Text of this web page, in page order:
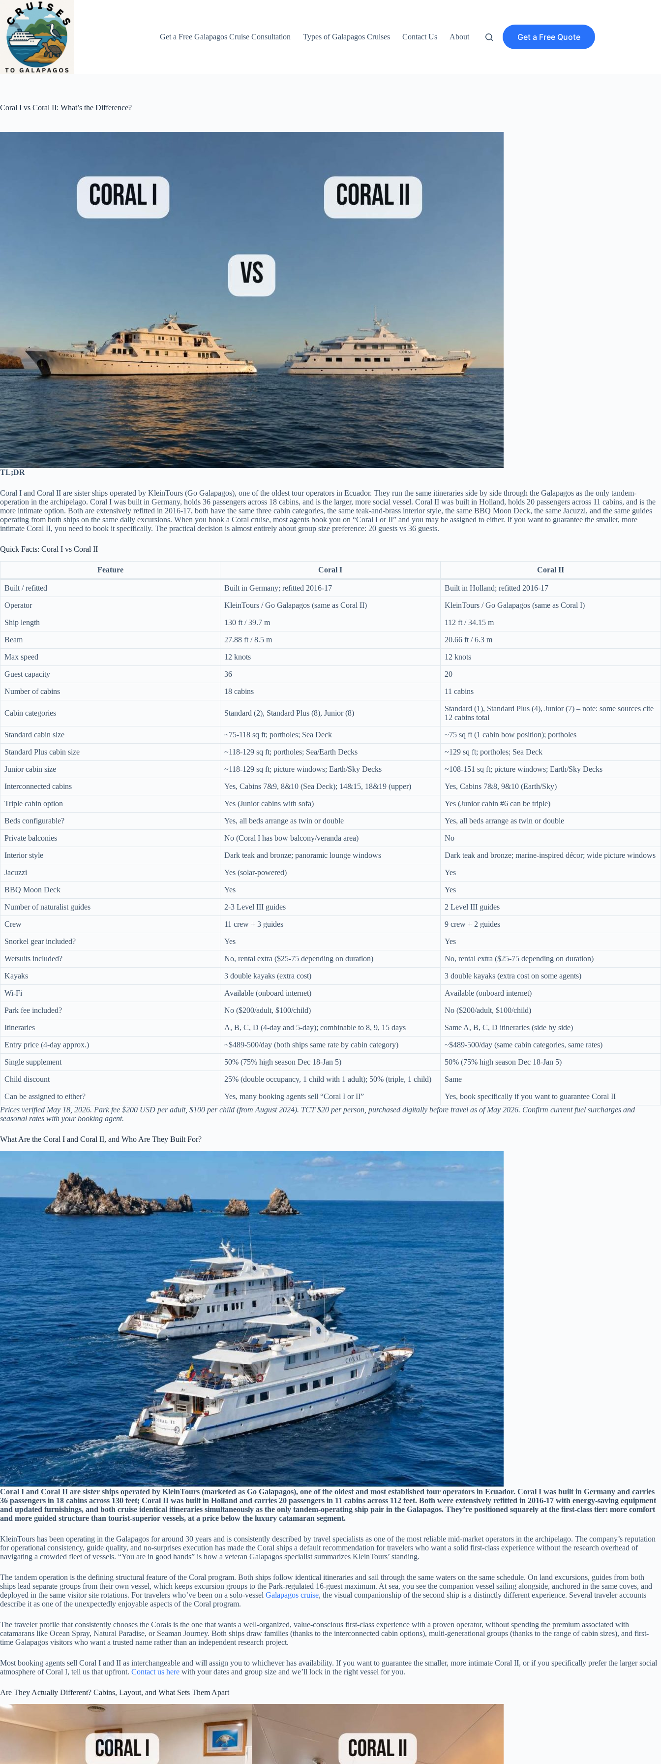
content
Get a Free Galapagos Cruise Consultation
Types of Galapagos Cruises Contact Us About Get a Free Quote
Coral I vs Coral II: What’s the Difference?
TL;DR
Coral I and Coral II are sister ships operated by KleinTours (Go Galapagos), one of the oldest tour operators in Ecuador. They run the same itineraries side by side through the Galapagos as the only tandem-
operation in the archipelago. Coral I was built in Germany, holds 36 passengers across 18 cabins, and is the larger, more social vessel. Coral II was built in Holland, holds 20 passengers across 11 cabins, and is the
more intimate option. Both are extensively refitted in 2016-17, both have the same three cabin categories, the same teak-and-brass interior style, the same BBQ Moon Deck, the same Jacuzzi, and the same guides
operating from both ships on the same daily excursions. When you book a Coral cruise, most agents book you on “Coral I or II” and you may be assigned to either. If you want to guarantee the smaller, more
intimate Coral II, you need to book it specifically. The practical decision is almost entirely about group size preference: 20 guests vs 36 guests.
Quick Facts: Coral I vs Coral II
Feature Coral I Coral II
Built / refitted Built in Germany; refitted 2016-17 Built in Holland; refitted 2016-17
Operator KleinTours / Go Galapagos (same as Coral II) KleinTours / Go Galapagos (same as Coral I)
Ship length 130 ft / 39.7 m 112 ft / 34.15 m
Beam 27.88 ft / 8.5 m 20.66 ft / 6.3 m
Max speed 12 knots 12 knots
Guest capacity 36 20
Number of cabins 18 cabins 11 cabins
Cabin categories Standard (2), Standard Plus (8), Junior (8)
Standard (1), Standard Plus (4), Junior (7) – note: some sources cite
12 cabins total
Standard cabin size ~75-118 sq ft; portholes; Sea Deck ~75 sq ft (1 cabin bow position); portholes
Standard Plus cabin size ~118-129 sq ft; portholes; Sea/Earth Decks ~129 sq ft; portholes; Sea Deck
Junior cabin size ~118-129 sq ft; picture windows; Earth/Sky Decks ~108-151 sq ft; picture windows; Earth/Sky Decks
Interconnected cabins Yes, Cabins 7&9, 8&10 (Sea Deck); 14&15, 18&19 (upper) Yes, Cabins 7&8, 9&10 (Earth/Sky)
Triple cabin option Yes (Junior cabins with sofa) Yes (Junior cabin #6 can be triple)
Beds configurable? Yes, all beds arrange as twin or double Yes, all beds arrange as twin or double
Private balconies No (Coral I has bow balcony/veranda area) No
Interior style Dark teak and bronze; panoramic lounge windows Dark teak and bronze; marine-inspired décor; wide picture windows
Jacuzzi Yes (solar-powered) Yes
BBQ Moon Deck Yes Yes
Number of naturalist guides 2-3 Level III guides 2 Level III guides
Crew 11 crew + 3 guides 9 crew + 2 guides
Snorkel gear included? Yes Yes
Wetsuits included? No, rental extra ($25-75 depending on duration) No, rental extra ($25-75 depending on duration)
Kayaks 3 double kayaks (extra cost) 3 double kayaks (extra cost on some agents)
Wi-Fi Available (onboard internet) Available (onboard internet)
Park fee included? No ($200/adult, $100/child) No ($200/adult, $100/child)
Itineraries A, B, C, D (4-day and 5-day); combinable to 8, 9, 15 days Same A, B, C, D itineraries (side by side)
Entry price (4-day approx.) ~$489-500/day (both ships same rate by cabin category) ~$489-500/day (same cabin categories, same rates)
Single supplement 50% (75% high season Dec 18-Jan 5) 50% (75% high season Dec 18-Jan 5)
Child discount 25% (double occupancy, 1 child with 1 adult); 50% (triple, 1 child) Same
Can be assigned to either? Yes, many booking agents sell “Coral I or II”
Yes, book specifically if you want to guarantee Coral II
Prices verified May 18, 2026. Park fee $200 USD per adult, $100 per child (from August 2024). TCT $20 per person, purchased digitally before travel as of May 2026. Confirm current fuel surcharges and
seasonal rates with your booking agent.
What Are the Coral I and Coral II, and Who Are They Built For?
Coral I and Coral II are sister ships operated by KleinTours (marketed as Go Galapagos), one of the oldest and most established tour operators in Ecuador. Coral I was built in Germany and carries
36 passengers in 18 cabins across 130 feet; Coral II was built in Holland and carries 20 passengers in 11 cabins across 112 feet. Both were extensively refitted in 2016-17 with energy-saving equipment
and updated furnishings, and both cruise identical itineraries simultaneously as the only tandem-operating ship pair in the Galapagos. They’re positioned squarely at the first-class tier: more comfort
and more guided structure than tourist-superior vessels, at a price below the luxury catamaran segment.
KleinTours has been operating in the Galapagos for around 30 years and is consistently described by travel specialists as one of the most reliable mid-market operators in the archipelago. The company’s reputation
for operational consistency, guide quality, and no-surprises execution has made the Coral ships a default recommendation for travelers who want a solid first-class experience without the research overhead of
navigating a crowded fleet of vessels. “You are in good hands” is how a veteran Galapagos specialist summarizes KleinTours’ standing.
The tandem operation is the defining structural feature of the Coral program. Both ships follow identical itineraries and sail through the same waters on the same schedule. On land excursions, guides from both
ships lead separate groups from their own vessel, which keeps excursion groups to the Park-regulated 16-guest maximum. At sea, you see the companion vessel sailing alongside, anchored in the same coves, and
deployed in the same visitor site rotations. For travelers who’ve been on a solo-vessel Galapagos cruise, the visual companionship of the second ship is a distinctly different experience. Several traveler accounts
describe it as one of the unexpectedly enjoyable aspects of the Coral program.
The traveler profile that consistently chooses the Corals is the one that wants a well-organized, value-conscious first-class experience with a proven operator, without spending the premium associated with
catamarans like Ocean Spray, Natural Paradise, or Seaman Journey. Both ships draw families (thanks to the interconnected cabin options), multi-generational groups (thanks to the range of cabin sizes), and first-
time Galapagos visitors who want a trusted name rather than an independent research project.
Most booking agents sell Coral I and II as interchangeable and will assign you to whichever has availability. If you want to guarantee the smaller, more intimate Coral II, or if you specifically prefer the larger social
atmosphere of Coral I, tell us that upfront. Contact us here with your dates and group size and we’ll lock in the right vessel for you.
Are They Actually Different? Cabins, Layout, and What Sets Them Apart